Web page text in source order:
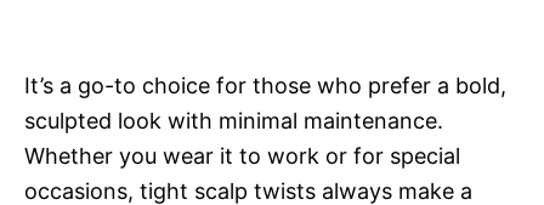
It’s a go-to choice for those who prefer a bold,
sculpted look with minimal maintenance.
Whether you wear it to work or for special
occasions, tight scalp twists always make a